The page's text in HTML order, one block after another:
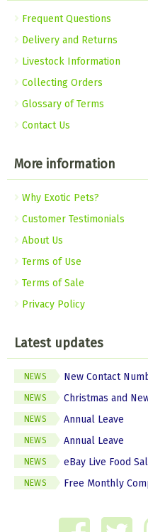
Frequent Questions
Delivery and Returns
Livestock Information
Collecting Orders
Glossary of Terms
Contact Us
More information
Why Exotic Pets?
Customer Testimonials
About Us
Terms of Use
Terms of Sale
Privacy Policy
Latest updates
NEWS New Contact
NEWS Christmas and
NEWS Annual Leave
NEWS Annual Leave
NEWS eBay Live Food
NEWS Free Monthly